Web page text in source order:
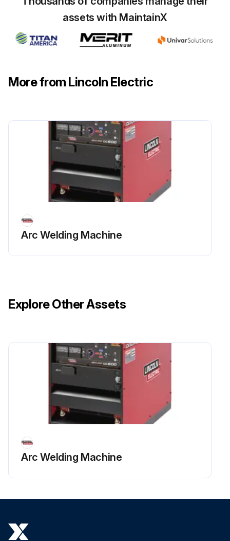
assets with MaintainX
More from Lincoln Electric
Arc Welding Machine
Explore Other Assets
Arc Welding Machine